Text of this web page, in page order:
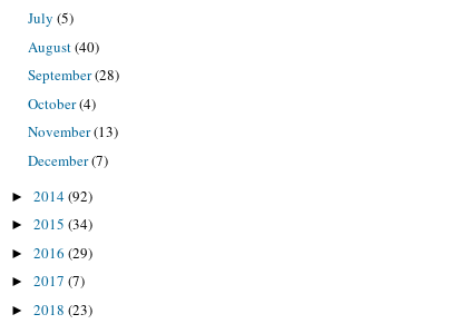
July (5)
August(40)
September(28)
October(4)
November(13)
December(7)
► 2014(92)
► 2015 (34)
► 2016 (29)
► 2017 (7)
► 2018 (23)